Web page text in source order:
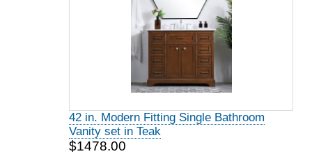
42 in. Modern Fitting Single Bathroom
Vanity set in Teak
$1478.00